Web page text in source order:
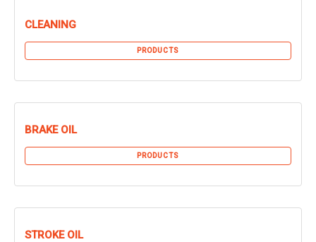
CLEANING
PRODUCTS
BRAKE OIL
PRODUCTS
STROKE OIL